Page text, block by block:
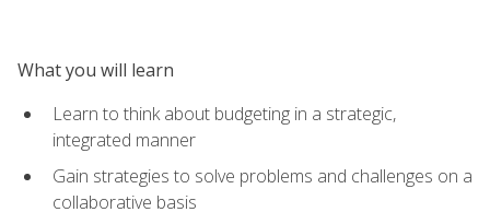
What you will learn
Learn to think about budgeting in a strategic,
integrated manner
Gain strategies to solve problems and challenges on a
collaborative basis